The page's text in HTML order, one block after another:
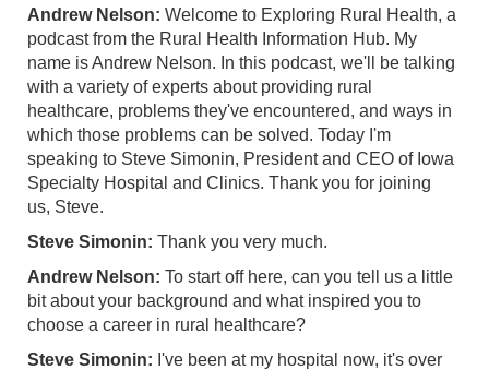
Andrew Nelson: Welcome to Exploring Rural Health, a
podcast from the Rural Health Information Hub. My
name is Andrew Nelson. In this podcast, we'll be talking
with a variety of experts about providing rural
healthcare, problems they've encountered, and ways in
which those problems can be solved. Today I'm
speaking to Steve Simonin, President and CEO of Iowa
Specialty Hospital and Clinics. Thank you for joining
us, Steve.
Steve Simonin: Thank you very much.
Andrew Nelson: To start off here, can you tell us a little
bit about your background and what inspired you to
choose a career in rural healthcare?
Steve Simonin: I've been at my hospital now, it's over